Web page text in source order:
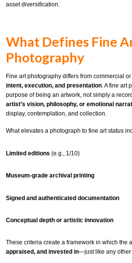
asset diversification.
What Defines Fine
Photography
Fine art photography differs from commercial
intent, execution, and presentation. A fine art
purpose of being an artwork, not simply a
artist’s vision, philosophy, or emotional
display, contemplation, and collection.
What elevates a photograph to fine art status
Limited editions (e.g., 1/10)
Museum-grade archival printing
Signed and authenticated documentation
Conceptual depth or artistic innovation
These criteria create a framework in which the
appraised, and invested in—just like any other